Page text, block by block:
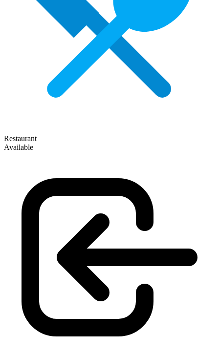
Restaurant
Available